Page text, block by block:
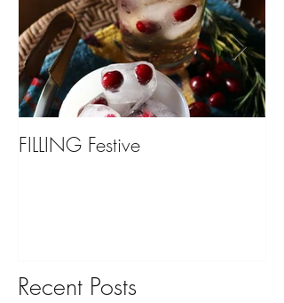
FILLING Festive
Recent Posts